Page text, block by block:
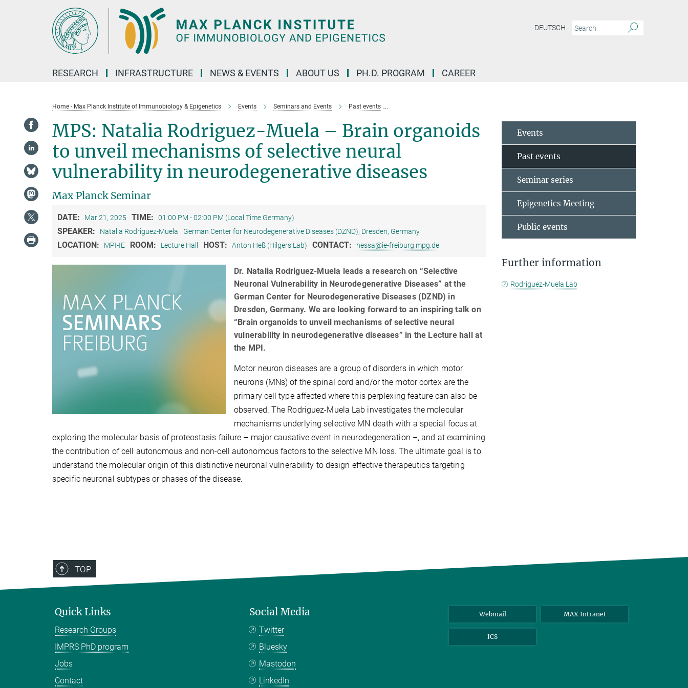
DEUTSCH
RESEARCH INFRASTRUCTURE NEWS & EVENTS ABOUT US PH.D. PROGRAM CAREER
Home - Max Planck Institute of Immunobiology & Epigenetics Events Seminars and Events Past events
MPS: Natalia Rodriguez-Muela – Brain organoids
to unveil mechanisms of selective neural
vulnerability in neurodegenerative diseases
Max Planck Seminar
DATE: Mar 21, 2025 TIME: 01:00 PM - 02:00 PM (Local Time Germany)
SPEAKER: Natalia Rodriguez-Muela German Center for Neurodegenerative Diseases (DZND), Dresden, Germany
LOCATION: MPI-IE ROOM: Lecture Hall HOST: Anton Heß (Hilgers Lab) CONTACT: hessa@ie-freiburg.mpg.de
Dr. Natalia Rodriguez-Muela leads a research on “Selective
Neuronal Vulnerability in Neurodegenerative Diseases” at the
German Center for Neurodegenerative Diseases (DZND) in
Dresden, Germany. We are looking forward to an inspiring talk on
“Brain organoids to unveil mechanisms of selective neural
vulnerability in neurodegenerative diseases” in the Lecture hall at
the MPI.
Motor neuron diseases are a group of disorders in which motor
neurons (MNs) of the spinal cord and/or the motor cortex are the
primary cell type affected where this perplexing feature can also be
observed. The Rodriguez-Muela Lab investigates the molecular
mechanisms underlying selective MN death with a special focus at
exploring the molecular basis of proteostasis failure – major causative event in neurodegeneration –, and at examining
the contribution of cell autonomous and non-cell autonomous factors to the selective MN loss. The ultimate goal is to
understand the molecular origin of this distinctive neuronal vulnerability to design effective therapeutics targeting
specific neuronal subtypes or phases of the disease.
Events
Past events
Seminar series
Epigenetics Meeting
Public events
Further information
Rodriguez-Muela Lab
TOP
Quick Links
Research Groups
IMPRS PhD program
Jobs
Contact
Social Media
Twitter
Bluesky
Mastodon
LinkedIn
Webmail MAX Intranet
ICS